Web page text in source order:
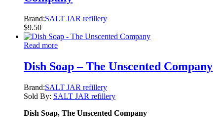
Brand:SALT JAR refillery
$9.50
Read more
Dish Soap – The Unscented Company
Brand:SALT JAR refillery
Sold By: SALT JAR refillery
Dish Soap, The Unscented Company